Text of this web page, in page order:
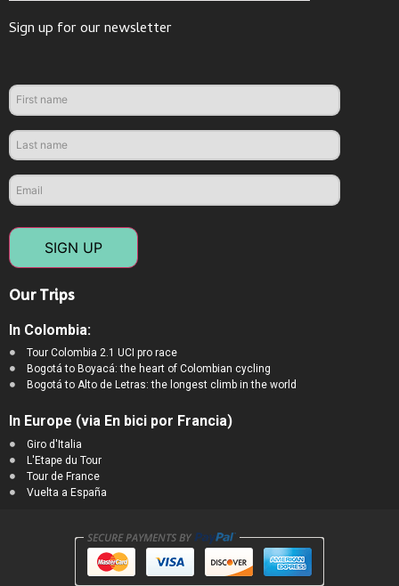
Sign up for our newsletter
SIGN UP
Our Trips
In Colombia:
Tour Colombia 2.1 UCI pro race
Bogotá to Boyacá: the heart of Colombian cycling
Bogotá to Alto de Letras: the longest climb in the world
In Europe (via En bici por Francia)
Giro d'Italia
L'Etape du Tour
Tour de France
Vuelta a España